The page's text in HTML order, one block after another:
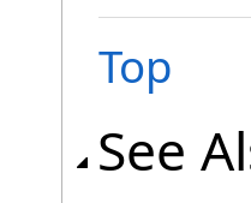
Top
See